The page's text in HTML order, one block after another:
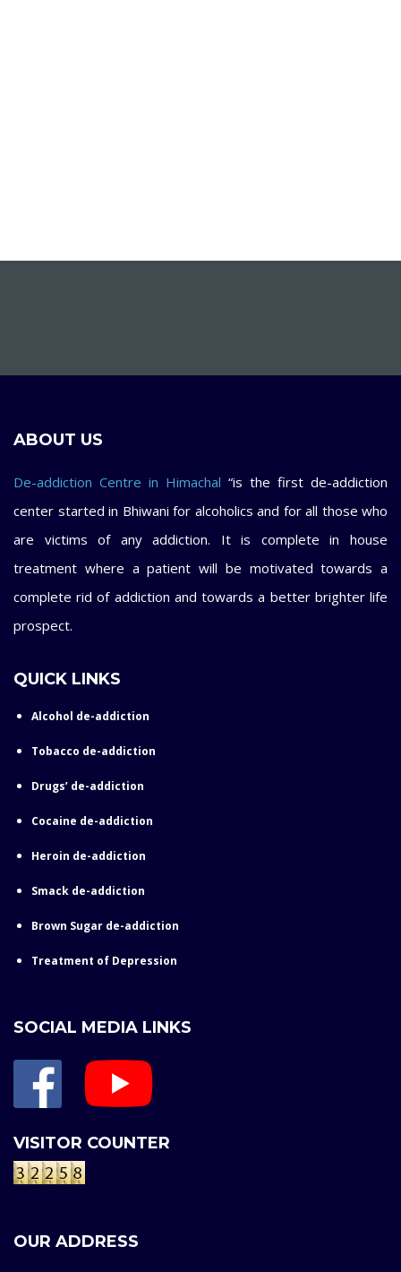
ABOUT US
De-addiction Centre in Himachal “is the first de-addiction
center started in Bhiwani for alcoholics and for all those who
are victims of any addiction. It is complete in house
treatment where a patient will be motivated towards a
complete rid of addiction and towards a better brighter life
prospect.
QUICK LINKS
Alcohol de-addiction
Tobacco de-addiction
Drugs’ de-addiction
Cocaine de-addiction
Heroin de-addiction
Smack de-addiction
Brown Sugar de-addiction
Treatment of Depression
SOCIAL MEDIA LINKS
VISITOR COUNTER
OUR ADDRESS